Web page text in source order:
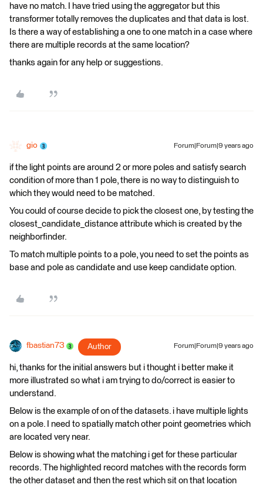
have no match. I have tried using the aggregator but this
transformer totally removes the duplicates and that data is lost.
Is there a way of establishing a one to one match in a case where
there are multiple records at the same location?
thanks again for any help or suggestions.
gio Forum|Forum|9 years ago
if the light points are around 2 or more poles and satisfy search
condition of more than 1 pole, there is no way to distinguish to
which they would need to be matched.
You could of course decide to pick the closest one, by testing the
closest_candidate_distance attribute which is created by the
neighborfinder.
To match multiple points to a pole, you need to set the points as
base and pole as candidate and use keep candidate option.
fbastian73 Author Forum|Forum|9 years ago
hi, thanks for the initial answers but i thought i better make it
more illustrated so what i am trying to do/correct is easier to
understand.
Below is the example of on of the datasets. i have multiple lights
on a pole. I need to spatially match other point geometries which
are located very near.
Below is showing what the matching i get for these particular
records. The highlighted record matches with the records form
the other dataset and then the rest which sit on that location